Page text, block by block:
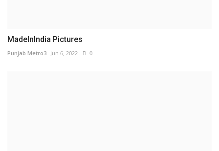
MadeInIndia Pictures
Punjab Metro3 Jun 6, 2022 0